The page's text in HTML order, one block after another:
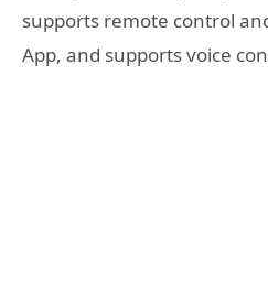
supports remote control
App, and supports voice